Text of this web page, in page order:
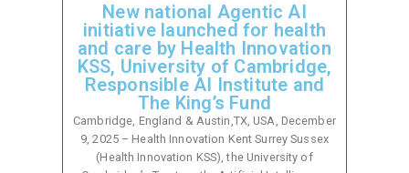
New national Agentic AI
initiative launched for health
and care by Health Innovation
KSS, University of Cambridge,
Responsible AI Institute and
The King’s Fund
Cambridge, England & Austin,TX, USA, December
9, 2025 – Health Innovation Kent Surrey Sussex
(Health Innovation KSS), the University of